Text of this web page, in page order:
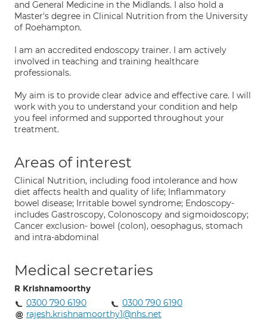
and General Medicine in the Midlands. I also hold a
Master's degree in Clinical Nutrition from the University
of Roehampton.
I am an accredited endoscopy trainer. I am actively
involved in teaching and training healthcare
professionals.
My aim is to provide clear advice and effective care. I will
work with you to understand your condition and help
you feel informed and supported throughout your
treatment.
Areas of interest
Clinical Nutrition, including food intolerance and how
diet affects health and quality of life; Inflammatory
bowel disease; Irritable bowel syndrome; Endoscopy-
includes Gastroscopy, Colonoscopy and sigmoidoscopy;
Cancer exclusion- bowel (colon), oesophagus, stomach
and intra-abdominal
Medical secretaries
R Krishnamoorthy
0300 790 6190
0300 790 6190
rajesh.krishnamoorthy1@nhs.net